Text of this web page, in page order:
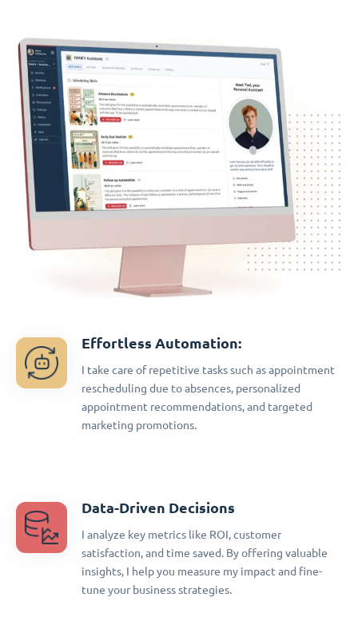
Effortless Automation:
I take care of repetitive tasks such as appointment
rescheduling due to absences, personalized
appointment recommendations, and targeted
marketing promotions.
Data-Driven Decisions
I analyze key metrics like ROI, customer
satisfaction, and time saved. By offering valuable
insights, I help you measure my impact and fine-
tune your business strategies.